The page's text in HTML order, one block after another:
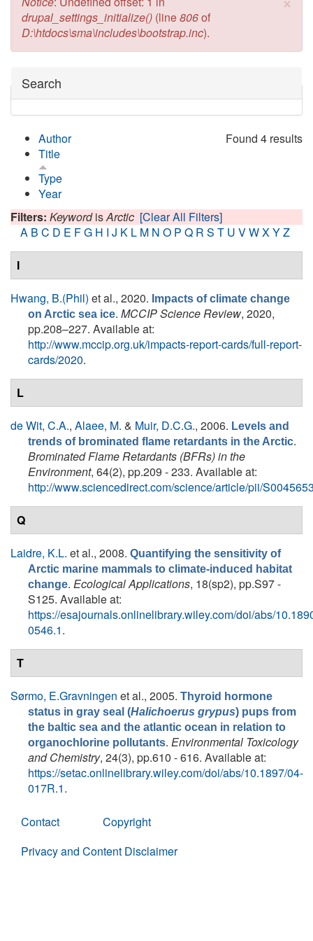
drupal_settings_initialize() (line806of
D:\htdocs\sma\includes\bootstrap.inc).
Hide
Search
Found 4 results
Author
Title
Type
Year
Filters: KeywordisArctic [Clear All Filters]
A B C D E FG H I J K L M N O P Q R S T U VWXYZ
I
Hwang, B.(Phil) et al., 2020. Impacts of climate change
on Arctic sea ice. MCCIP Science Review, 2020,
pp.208–227. Available at:
http://www.mccip.org.uk/impacts-report-cards/full-report-
cards/2020.
L
de Wit, C.A., Alaee, M. & Muir, D.C.G., 2006. Levels and
trends of brominated flame retardants in the Arctic.
Brominated Flame Retardants (BFRs) in the
Environment, 64(2), pp.209 - 233. Available at:
http://www.sciencedirect.com/science/article/pii/
Q
Laidre, K.L. et al., 2008. Quantifying the sensitivity of
Arctic marine mammals to climate-induced habitat
change. Ecological Applications, 18(sp2), pp.S97 -
S125. Available at:
https://esajournals.onlinelibrary.wiley.com/doi/abs/
0546.1.
T
Sørmo, E.Gravningen et al., 2005. Thyroid hormone
status in gray seal (Halichoerus grypus) pups from
the baltic sea and the atlantic ocean in relation to
organochlorine pollutants. Environmental Toxicology
and Chemistry, 24(3), pp.610 - 616. Available at:
https://setac.onlinelibrary.wiley.com/doi/abs/10.1897/04-
017R.1.
Contact
Copyright
Privacy and Content Disclaimer